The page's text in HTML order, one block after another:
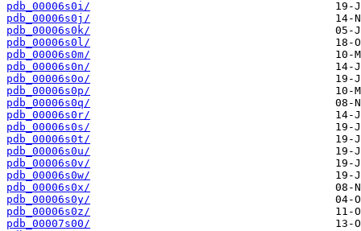
pdb_00006s0i/
pdb_00006s0j/
pdb_00006s0k/
pdb_00006s0l/
pdb_00006s0m/
pdb_00006s0n/
pdb_00006s0o/
pdb_00006s0p/
pdb_00006s0q/
pdb_00006s0r/
pdb_00006s0s/
pdb_00006s0t/
pdb_00006s0u/
pdb_00006s0v/
pdb_00006s0w/
pdb_00006s0x/
pdb_00006s0y/
pdb_00006s0z/
pdb_00007s00/